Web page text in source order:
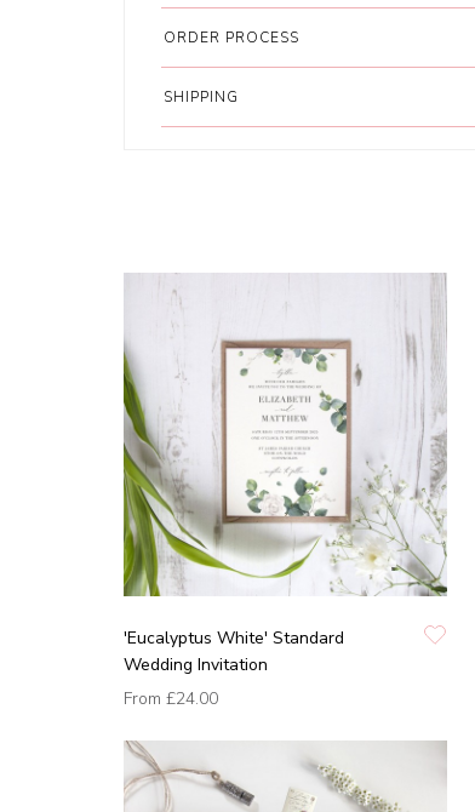
ORDER PROCESS
SHIPPING
'Eucalyptus White' Standard
Wedding Invitation
From £24.00